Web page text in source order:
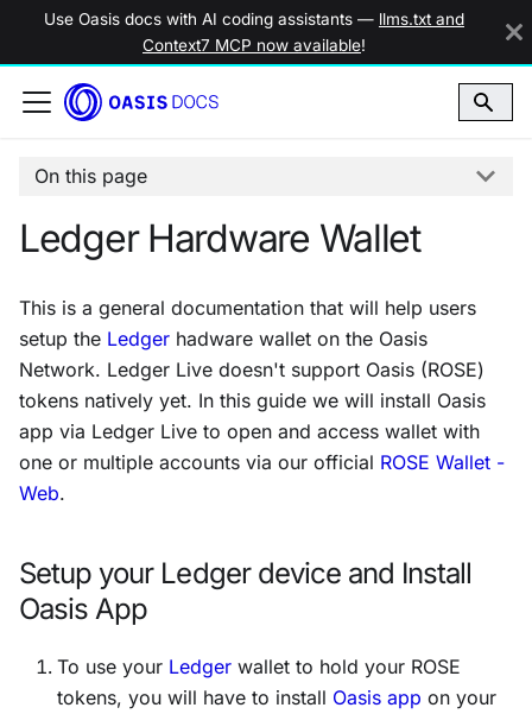
Use Oasis docs with AI coding assistants — llms.txt and
Context7 MCP now available!
On this page
Ledger Hardware Wallet
This is a general documentation that will help users
setup the Ledger hadware wallet on the Oasis
Network. Ledger Live doesn't support Oasis (ROSE)
tokens natively yet. In this guide we will install Oasis
app via Ledger Live to open and access wallet with
one or multiple accounts via our official ROSE Wallet -
Web.
Setup your Ledger device and Install
Oasis App
To use your Ledger wallet to hold your ROSE
tokens, you will have to install Oasis app on your